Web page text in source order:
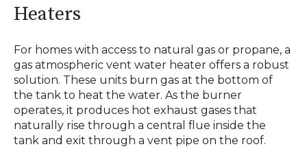
Heaters
For homes with access to natural gas or propane, a
gas atmospheric vent water heater offers a robust
solution. These units burn gas at the bottom of
the tank to heat the water. As the burner
operates, it produces hot exhaust gases that
naturally rise through a central flue inside the
tank and exit through a vent pipe on the roof.